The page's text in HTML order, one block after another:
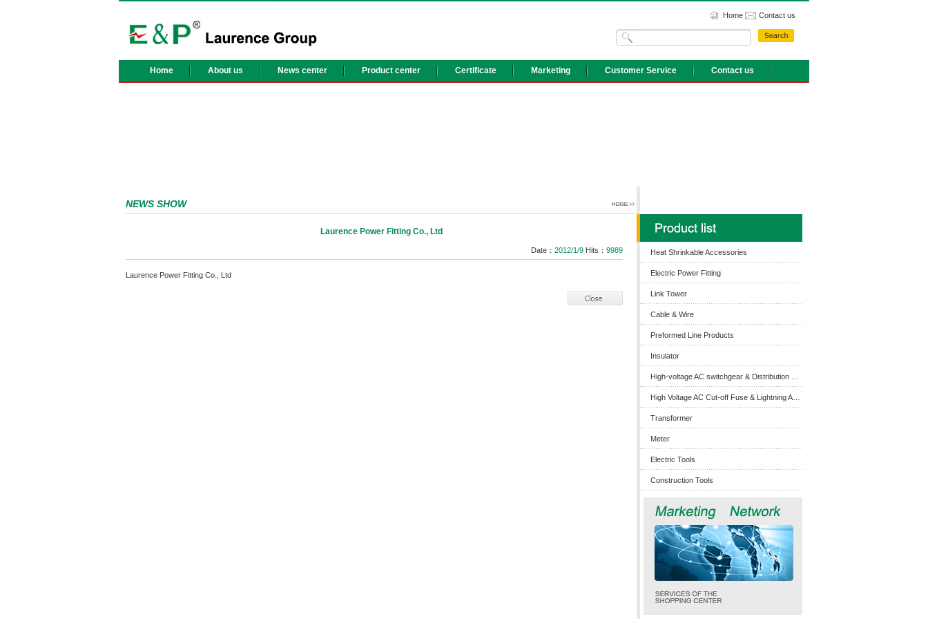
Home Contact us
Home About us News center Product center Certificate Marketing Customer Service Contact us
Heat Shrinkable Accessories
Electric Power Fitting
Link Tower
Cable & Wire
Preformed Line Products
Insulator
Transformer
Meter
Electric Tools
Construction Tools
NEWS SHOW
Laurence Power Fitting Co., Ltd
Date： 2012/1/9 Hits： 9989
Laurence Power Fitting Co., Ltd